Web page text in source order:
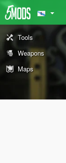
Tools
Weapons
Maps